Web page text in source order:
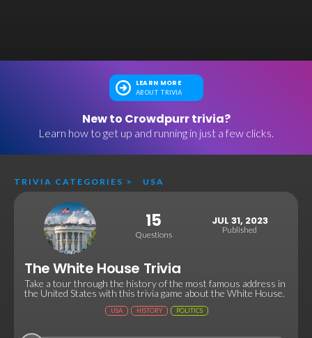
LEARN MORE
ABOUT TRIVIA
New to Crowdpurr trivia?
Learn how to get up and running in just a few clicks.
TRIVIA CATEGORIES > USA
15
Questions
JUL 31, 2023
Published
The White House Trivia
Take a tour through the history of the most famous address in
the United States with this trivia game about the White House.
USA HISTORY POLITICS